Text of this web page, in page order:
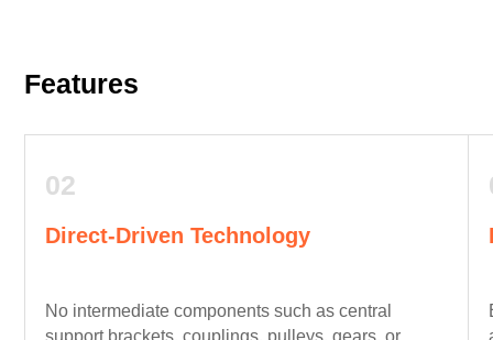
Features
02
Direct-Driven Technology
No intermediate components such as central